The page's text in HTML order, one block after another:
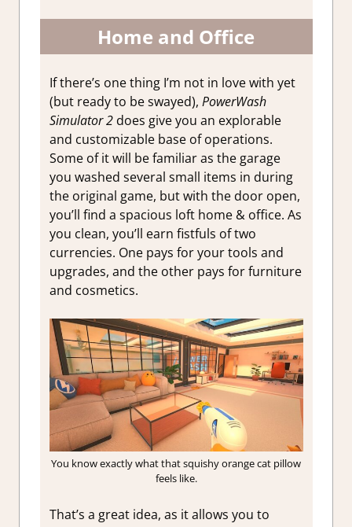
Home and Office
If there’s one thing I’m not in love with yet
(but ready to be swayed), PowerWash
Simulator 2does give you an explorable
and customizable base of operations.
Some of it will be familiar as the garage
you washed several small items in during
the original game, but with the door open,
you’ll find a spacious loft home & office. As
you clean, you’ll earn fistfuls of two
currencies. One pays for your tools and
upgrades, and the other pays for furniture
and cosmetics.
You know exactly what that squishy orange cat pillow
feels like.
That’s a great idea, as it allows you to